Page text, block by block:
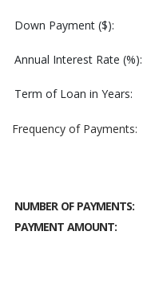
Down Payment ($):
Annual Interest Rate (%):
Term of Loan in Years:
Frequency of Payments:
NUMBER OF PAYMENTS:
PAYMENT AMOUNT: